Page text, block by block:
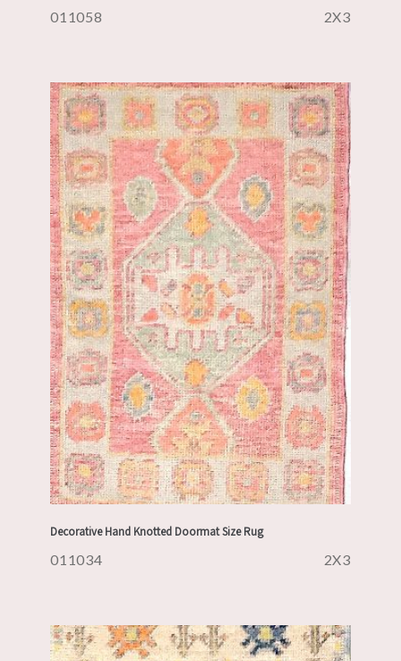
011058 2X3
Decorative Hand Knotted Doormat Size Rug
011034 2X3